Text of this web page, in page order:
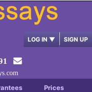
LOG IN ▼ SIGN UP
Prices